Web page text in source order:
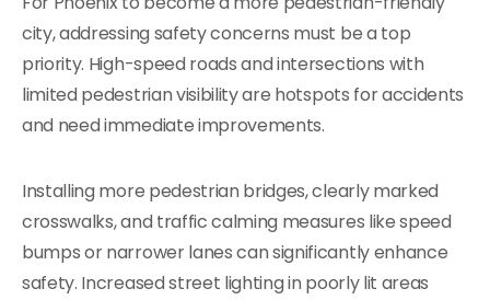
city, addressing safety concerns must be a top
priority. High-speed roads and intersections with
limited pedestrian visibility are hotspots for accidents
and need immediate improvements.
Installing more pedestrian bridges, clearly marked
crosswalks, and traffic calming measures like speed
bumps or narrower lanes can significantly enhance
safety. Increased street lighting in poorly lit areas